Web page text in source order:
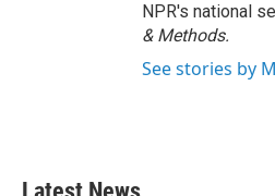
NPR's national
& Methods.
See stories by